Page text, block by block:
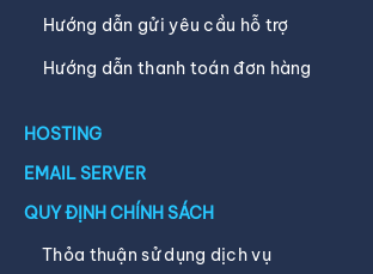
Hướng dẫn gửi yêu cầu hỗ trợ
Hướng dẫn thanh toán đơn hàng
HOSTING
EMAIL SERVER
QUY ĐỊNH CHÍNH SÁCH
Thỏa thuận sử dụng dịch vụ